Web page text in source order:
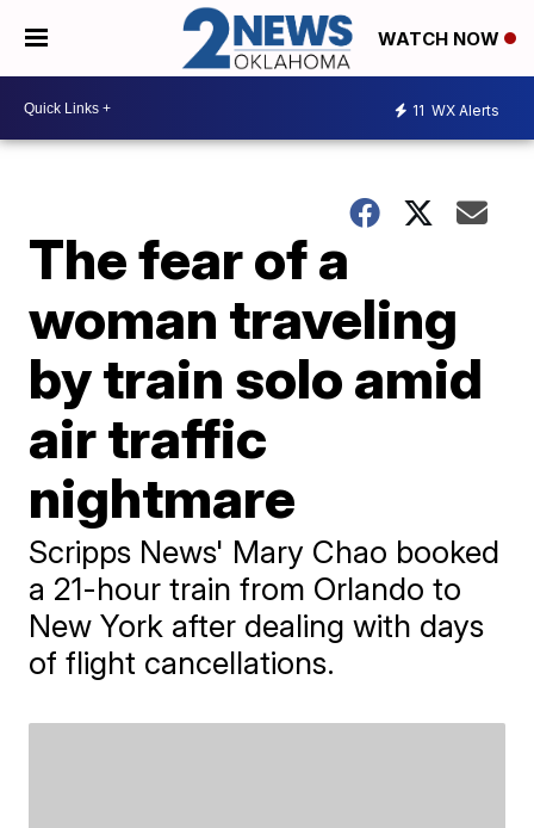
WATCH NOW
11 WX Alerts
The fear of a
woman traveling
by train solo amid
air traffic
nightmare
Scripps News' Mary Chao booked
a 21-hour train from Orlando to
New York after dealing with days
of flight cancellations.